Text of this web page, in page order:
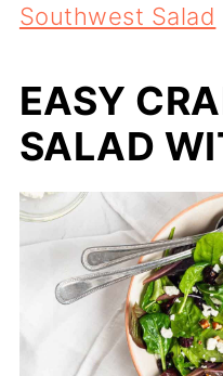
Southwest Salad
EASY
SALAD